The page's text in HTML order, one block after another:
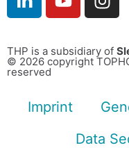
THP is a subsidiary of
© 2026 copyright
reserved
Imprint
Data